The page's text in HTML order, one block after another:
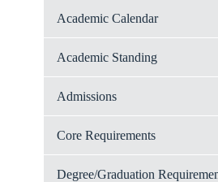
Academic Calendar
Academic Standing
Admissions
Core Requirements
Degree/Graduation